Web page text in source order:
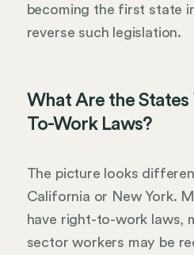
becoming the first state
reverse such legislation.
What Are the
To-Work Laws?
The picture looks
California or New York.
have right-to-work laws,
sector workers may be